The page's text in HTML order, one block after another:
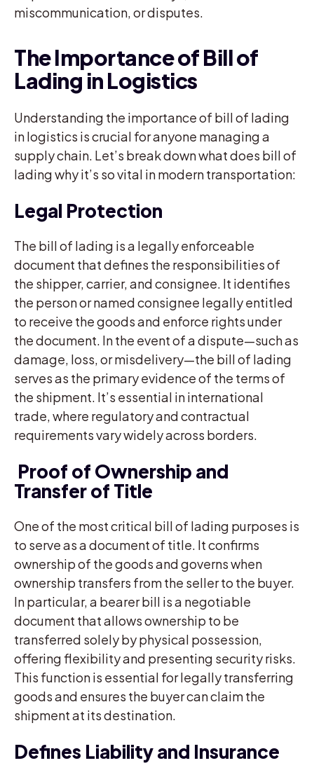
miscommunication, or disputes.
The Importance of Bill of
Lading in Logistics
Understanding the importance of bill of lading
in logistics is crucial for anyone managing a
supply chain. Let’s break down what does bill of
lading why it’s so vital in modern transportation:
Legal Protection
The bill of lading is a legally enforceable
document that defines the responsibilities of
the shipper, carrier, and consignee. It identifies
the person or named consignee legally entitled
to receive the goods and enforce rights under
the document. In the event of a dispute—such as
damage, loss, or misdelivery—the bill of lading
serves as the primary evidence of the terms of
the shipment. It’s essential in international
trade, where regulatory and contractual
requirements vary widely across borders.
Proof of Ownership and
Transfer of Title
One of the most critical bill of lading purposes is
to serve as a document of title. It confirms
ownership of the goods and governs when
ownership transfers from the seller to the buyer.
In particular, a bearer bill is a negotiable
document that allows ownership to be
transferred solely by physical possession,
offering flexibility and presenting security risks.
This function is essential for legally transferring
goods and ensures the buyer can claim the
shipment at its destination.
Defines Liability and Insurance